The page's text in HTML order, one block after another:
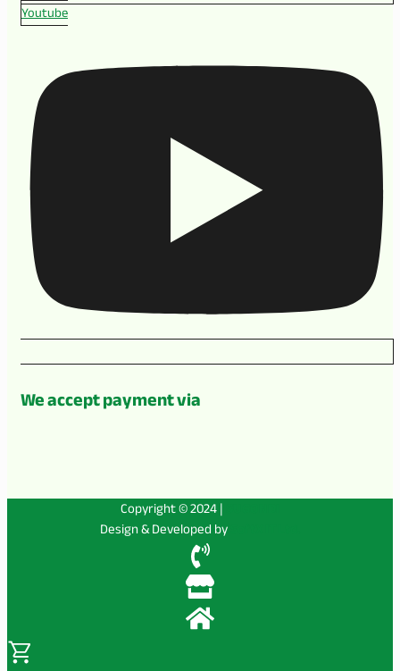
Youtube
We accept payment via
Copyright © 2024 |
Design & Developed by